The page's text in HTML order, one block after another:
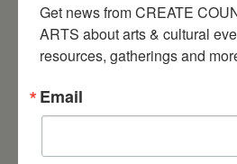
Get news from CREATE
ARTS about arts & cultural
resources, gatherings and
Email